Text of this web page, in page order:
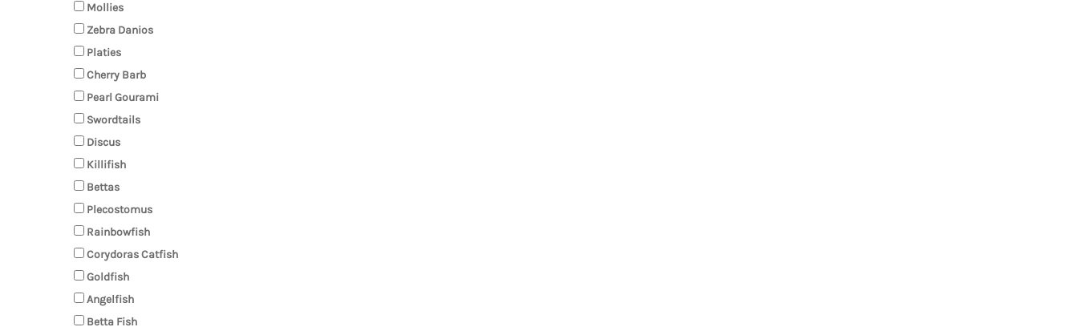
Mollies
Zebra Danios
Platies
Cherry Barb
Pearl Gourami
Swordtails
Discus
Killifish
Bettas
Plecostomus
Rainbowfish
Corydoras Catfish
Goldfish
Angelfish
Betta Fish